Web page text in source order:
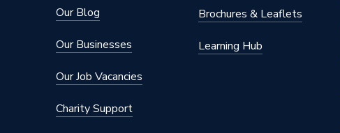
Diameter
54mm
Colour
Supplier Part Number
Range Description
Our Blog
Our Businesses
Our Job Vacancies
Charity Support
Brochures & Leaflets
Learning Hub